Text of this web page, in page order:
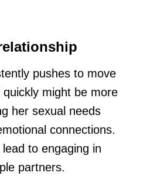
pushes to move
might be more
her sexual needs
connections.
to engaging in
partners.